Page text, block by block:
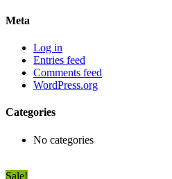
Meta
Log in
Entries feed
Comments feed
WordPress.org
Categories
No categories
Sale!